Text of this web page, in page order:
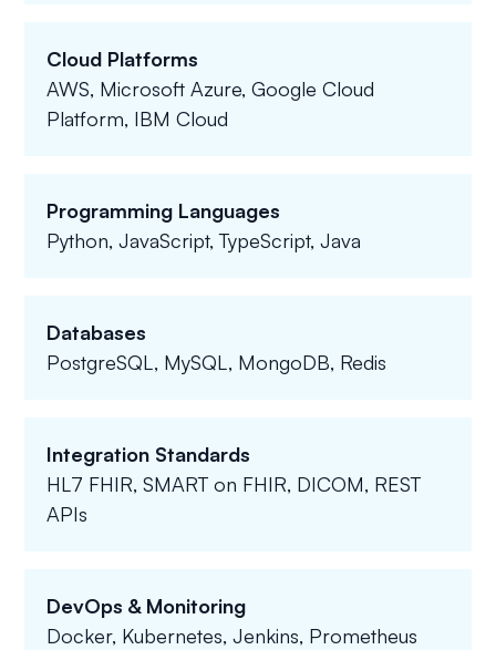
Cloud Platforms
AWS, Microsoft Azure, Google Cloud
Platform, IBM Cloud
Programming Languages
Python, JavaScript, TypeScript, Java
Databases
PostgreSQL, MySQL, MongoDB, Redis
Integration Standards
HL7 FHIR, SMART on FHIR, DICOM, REST
APIs
DevOps & Monitoring
Docker, Kubernetes, Jenkins, Prometheus